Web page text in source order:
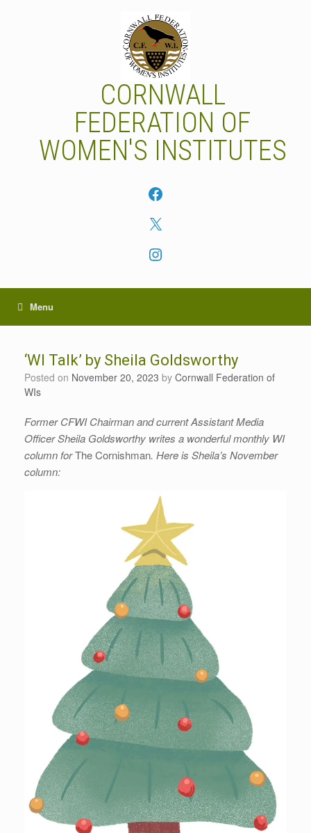
CORNWALL
FEDERATION OF
WOMEN'S INSTITUTES
Facebook
X
Instagram
Menu
‘WI Talk’ by Sheila Goldsworthy
Posted on November 20, 2023 by Cornwall Federation of
WIs
Former CFWI Chairman and current Assistant Media
Officer Sheila Goldsworthy writes a wonderful monthly WI
column forThe Cornishman. Here is Sheila’s November
column: